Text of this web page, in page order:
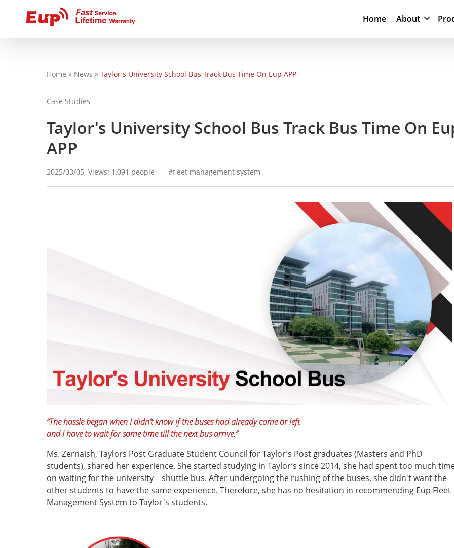
Home About
You are here
Home » News » Taylor's University School Bus Track Bus Time On Eup APP
Case Studies
Taylor's University School Bus Track Bus Time On
APP
2025/03/05 Views: 1,091 people fleet management system
“The hassle began when I didn’t know if the buses had already come or left
and I have to wait for some time till the next bus arrive.”
Ms. Zernaish, Taylors Post Graduate Student Council for Taylor’s Post graduates (Masters and PhD
students), shared her experience. She started studying in Taylor’s since 2014, she had spent too much
on waiting for the university shuttle bus. After undergoing the rushing of the buses, she didn't want the
other students to have the same experience. Therefore, she has no hesitation in recommending Eup Fleet
Management System to Taylor's students.